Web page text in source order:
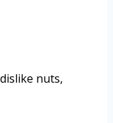
nuts,